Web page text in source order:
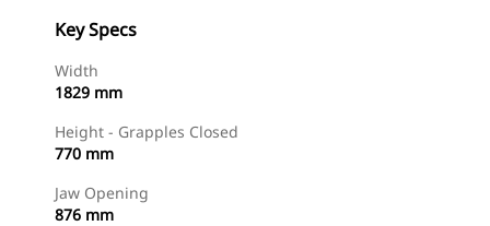
Key Specs
Width
1829 mm
Height - Grapples Closed
770 mm
Jaw Opening
876 mm